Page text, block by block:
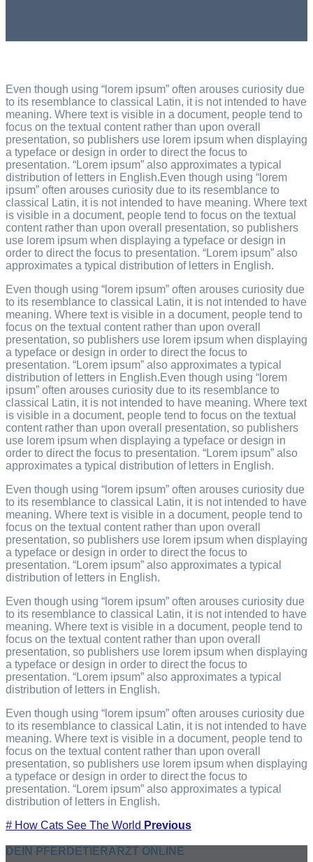
Even though using “lorem ipsum” often arouses curiosity due
to its resemblance to classical Latin, it is not intended to have
meaning. Where text is visible in a document, people tend to
focus on the textual content rather than upon overall
presentation, so publishers use lorem ipsum when displaying
a typeface or design in order to direct the focus to
presentation. “Lorem ipsum” also approximates a typical
distribution of letters in English.Even though using “lorem
ipsum” often arouses curiosity due to its resemblance to
classical Latin, it is not intended to have meaning. Where text
is visible in a document, people tend to focus on the textual
content rather than upon overall presentation, so publishers
use lorem ipsum when displaying a typeface or design in
order to direct the focus to presentation. “Lorem ipsum” also
approximates a typical distribution of letters in English.
Even though using “lorem ipsum” often arouses curiosity due
to its resemblance to classical Latin, it is not intended to have
meaning. Where text is visible in a document, people tend to
focus on the textual content rather than upon overall
presentation, so publishers use lorem ipsum when displaying
a typeface or design in order to direct the focus to
presentation. “Lorem ipsum” also approximates a typical
distribution of letters in English.Even though using “lorem
ipsum” often arouses curiosity due to its resemblance to
classical Latin, it is not intended to have meaning. Where text
is visible in a document, people tend to focus on the textual
content rather than upon overall presentation, so publishers
use lorem ipsum when displaying a typeface or design in
order to direct the focus to presentation. “Lorem ipsum” also
approximates a typical distribution of letters in English.
Even though using “lorem ipsum” often arouses curiosity due
to its resemblance to classical Latin, it is not intended to have
meaning. Where text is visible in a document, people tend to
focus on the textual content rather than upon overall
presentation, so publishers use lorem ipsum when displaying
a typeface or design in order to direct the focus to
presentation. “Lorem ipsum” also approximates a typical
distribution of letters in English.
Even though using “lorem ipsum” often arouses curiosity due
to its resemblance to classical Latin, it is not intended to have
meaning. Where text is visible in a document, people tend to
focus on the textual content rather than upon overall
presentation, so publishers use lorem ipsum when displaying
a typeface or design in order to direct the focus to
presentation. “Lorem ipsum” also approximates a typical
distribution of letters in English.
Even though using “lorem ipsum” often arouses curiosity due
to its resemblance to classical Latin, it is not intended to have
meaning. Where text is visible in a document, people tend to
focus on the textual content rather than upon overall
presentation, so publishers use lorem ipsum when displaying
a typeface or design in order to direct the focus to
presentation. “Lorem ipsum” also approximates a typical
distribution of letters in English.
# How Cats See The World Previous
DEIN PFERDETIERARZT ONLINE